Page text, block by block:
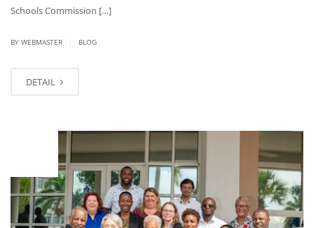
Schools Commission […]
BY WEBMASTER BLOG
DETAIL